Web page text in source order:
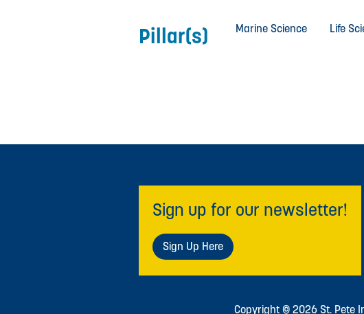
Pillar(s) Marine Science Life
Sign up for our newsletter!
Sign Up Here
Copyright © 2026 St. Pete